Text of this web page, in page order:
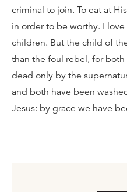
criminal to join. To eat at
in order to be worthy. I
children. But the child of
than the foul rebel, for
dead only by the
and both have been
Jesus: by grace we have